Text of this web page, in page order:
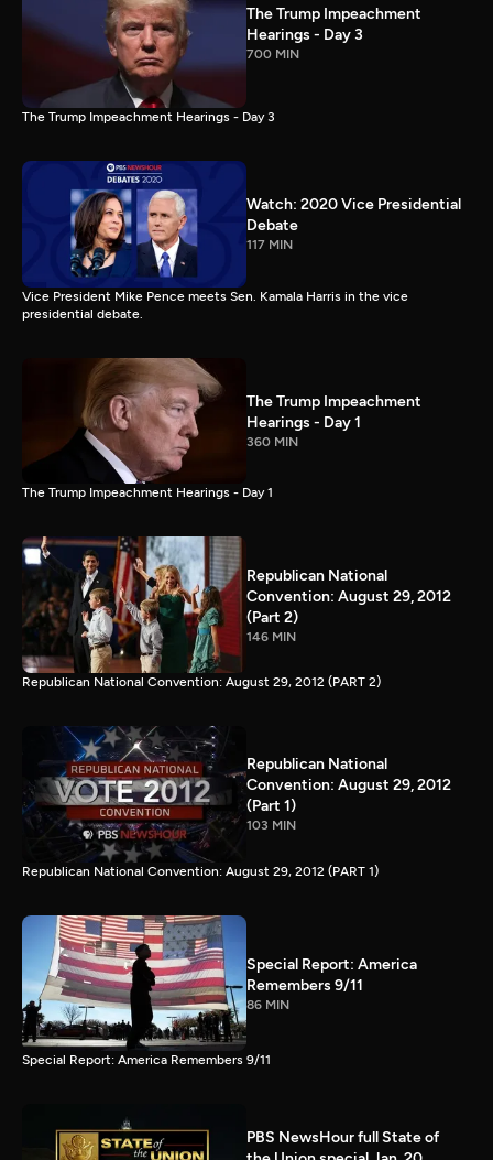
The Trump Impeachment
Hearings - Day 3
700 MIN
The Trump Impeachment Hearings - Day 3
Watch: 2020 Vice Presidential
Debate
117 MIN
Vice President Mike Pence meets Sen. Kamala Harris in the vice
presidential debate.
The Trump Impeachment
Hearings - Day 1
360 MIN
The Trump Impeachment Hearings - Day 1
Republican National
Convention: August 29, 2012
(Part 2)
146 MIN
Republican National Convention: August 29, 2012 (PART 2)
Republican National
Convention: August 29, 2012
(Part 1)
103 MIN
Republican National Convention: August 29, 2012 (PART 1)
Special Report: America
Remembers 9/11
86 MIN
Special Report: America Remembers 9/11
PBS NewsHour full State of